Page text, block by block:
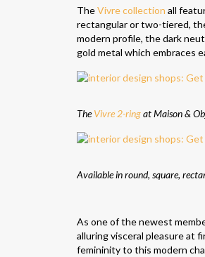
TheVivre collection all
rectangular or two-tiered,
modern profile, the dark
gold metal which embraces
TheVivre 2-ringat Maison &
Available in round, square,
As one of the newest
alluring visceral pleasure at
femininity to this modern